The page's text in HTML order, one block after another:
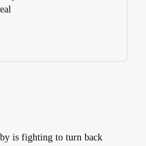
is fighting to turn back